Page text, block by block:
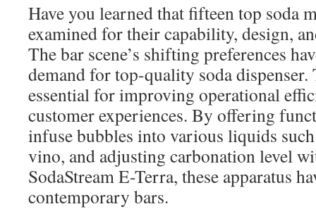
Have you learned that fifteen top soda
examined for their capability, design,
The bar scene’s shifting preferences
demand for top-quality soda dispenser.
essential for improving operational
customer experiences. By offering
infuse bubbles into various liquids
vino, and adjusting carbonation level
SodaStream E-Terra, these apparatus
contemporary bars.